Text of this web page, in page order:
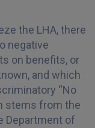
the LHA, there
negative
on benefits, or
and which
“No
stems from the
Department of